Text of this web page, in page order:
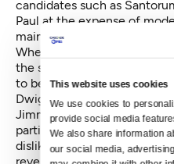
This website uses cookies
We use cookies to
provide social media
We also share information
our social media,
candidates such as
Paul at the expense of
mainstreamers.
When there is
the successor usually is
to be his or her opposite.
Dwight Eisenhower, John F.
Jimmy Carter, Ronald
particular, convinced voters
disliked about the outgoing